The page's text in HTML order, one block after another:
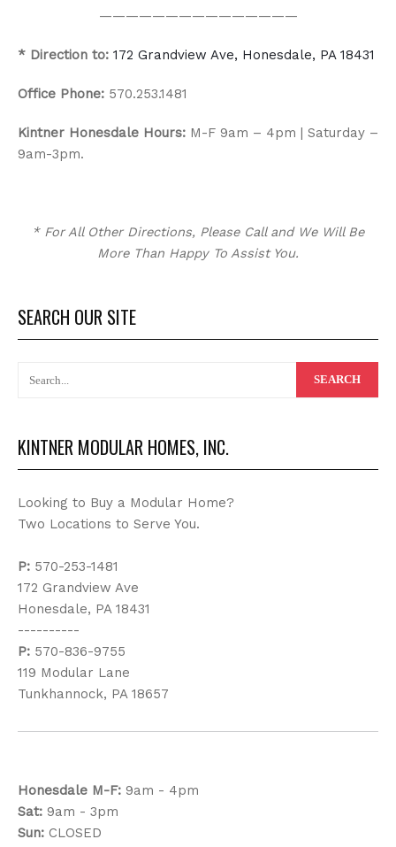
———————————————
* Direction to: 172 Grandview Ave, Honesdale, PA 18431
Office Phone: 570.253.1481
Kintner Honesdale Hours: M-F 9am – 4pm | Saturday –
9am-3pm.
* For All Other Directions, Please Call and We Will Be
More Than Happy To Assist You.
SEARCH OUR SITE
KINTNER MODULAR HOMES, INC.
Looking to Buy a Modular Home?
Two Locations to Serve You.
P: 570-253-1481
172 Grandview Ave
Honesdale, PA 18431
----------
P: 570-836-9755
119 Modular Lane
Tunkhannock, PA 18657
Honesdale M-F: 9am - 4pm
Sat: 9am - 3pm
Sun: CLOSED